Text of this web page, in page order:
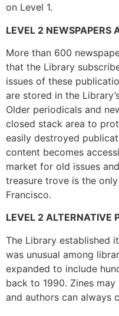
on Level 1.
LEVEL 2 NEWSPAPERS
More than 600
that the Library
issues of these
are stored in the
Older periodicals and
closed stack area to
easily destroyed
content becomes
market for old issues
treasure trove is the
Francisco.
LEVEL 2 ALTERNATIVE
The Library established
was unusual among
expanded to include
back to 1990. Zines
and authors can always